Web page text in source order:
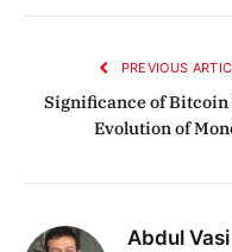
PREVIOUS
Significance of
Evolution of
Abdul Vasi